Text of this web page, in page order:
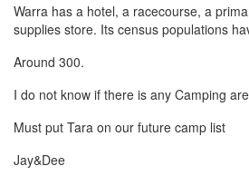
Warra has a hotel, a racecourse, a
supplies store. Its census populations
Around 300.
I do not know if there is any Camping
Must put Tara on our future camp list
Jay&Dee